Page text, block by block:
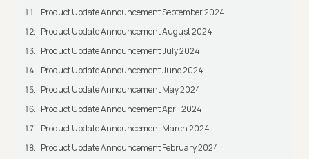
Product Update Announcement September 2024
Product Update Announcement August 2024
Product Update Announcement July 2024
Product Update Announcement June 2024
Product Update Announcement May 2024
Product Update Announcement April 2024
Product Update Announcement March 2024
Product Update Announcement February 2024